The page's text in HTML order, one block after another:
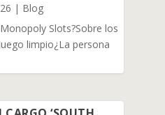
| Blog
Slots?Sobre los
limpio¿La persona